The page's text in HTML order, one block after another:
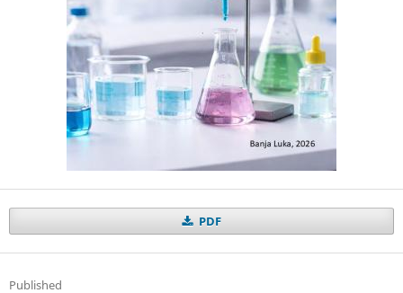
PDF
Published